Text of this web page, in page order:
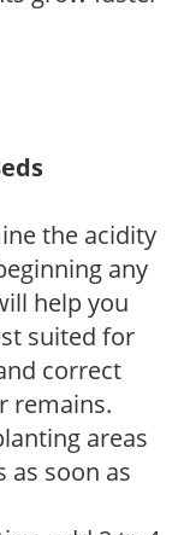
the acidity
any
help you
suited for
correct
remains.
areas
as soon as